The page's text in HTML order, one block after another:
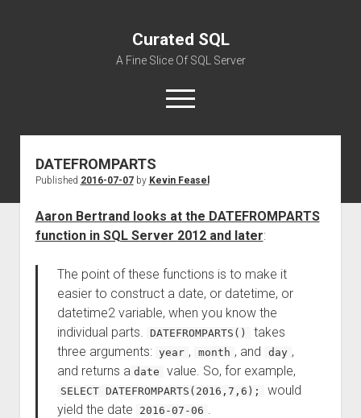
Curated SQL
A Fine Slice Of SQL Server
open
menu
DATEFROMPARTS
Published 2016-07-07by Kevin Feasel
Aaron Bertrand looks at the DATEFROMPARTS
function in SQL Server 2012 and later:
The point of these functions is to make it
easier to construct a date, or datetime, or
datetime2 variable, when you know the
individual parts.
DATEFROMPARTS()
takes
three arguments: year , month , and day ,
and returns a date value. So, for example,
SELECT DATEFROMPARTS(2016,7,6);
would
yield the date
2016-07-06 .